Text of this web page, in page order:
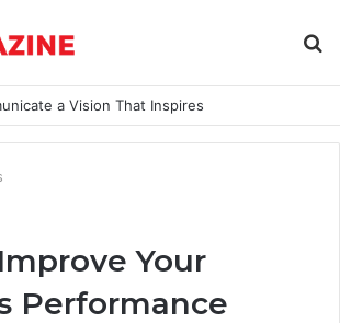
a Vision That Inspires
Your
Performance